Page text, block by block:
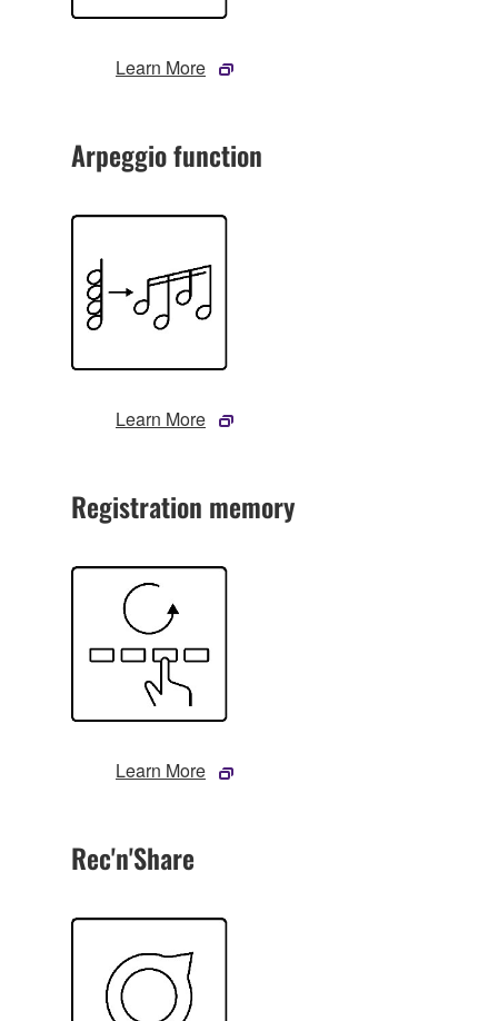
Learn More
Arpeggio function
Learn More
Registration memory
Learn More
Rec'n'Share